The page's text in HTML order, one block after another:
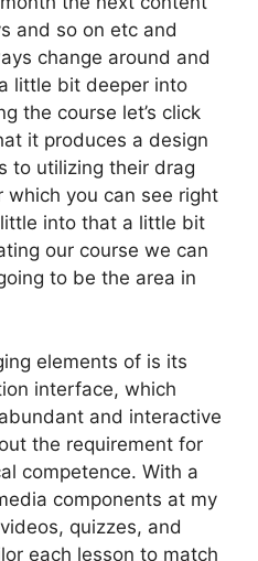
and so on etc and
change around and
little bit deeper into
the course let’s click
it produces a design
to utilizing their drag
you can see right
little into that a little bit
our course we can
to be the area in
elements of is its
interface, which
and interactive
the requirement for
competence. With a
components at my
quizzes, and
each lesson to match